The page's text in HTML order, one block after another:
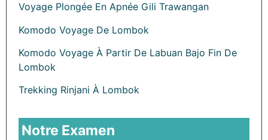
Voyage Plongée En Apnée Gili Trawangan
Komodo Voyage De Lombok
Komodo Voyage À Partir De Labuan Bajo Fin De
Lombok
Trekking Rinjani À Lombok
Notre Examen